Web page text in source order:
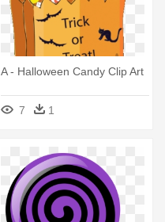
A - Halloween Candy Clip Art
7 1